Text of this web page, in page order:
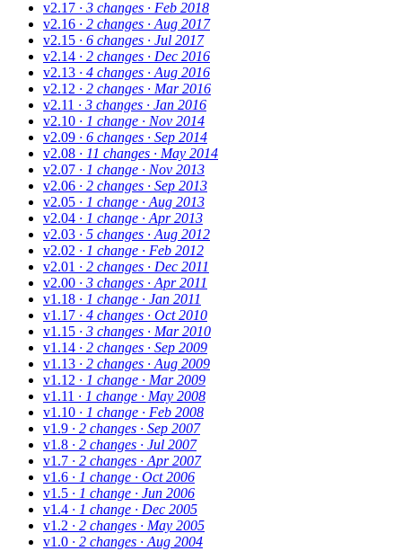
v2.17 · 3 changes · Feb 2018
v2.16 · 2 changes · Aug 2017
v2.15 · 6 changes · Jul 2017
v2.14 · 2 changes · Dec 2016
v2.13 · 4 changes · Aug 2016
v2.12 · 2 changes · Mar 2016
v2.11 · 3 changes · Jan 2016
v2.10 · 1 change · Nov 2014
v2.09 · 6 changes · Sep 2014
v2.08 · 11 changes · May 2014
v2.07 · 1 change · Nov 2013
v2.06 · 2 changes · Sep 2013
v2.05 · 1 change · Aug 2013
v2.04 · 1 change · Apr 2013
v2.03 · 5 changes · Aug 2012
v2.02 · 1 change · Feb 2012
v2.01 · 2 changes · Dec 2011
v2.00 · 3 changes · Apr 2011
v1.18 · 1 change · Jan 2011
v1.17 · 4 changes · Oct 2010
v1.15 · 3 changes · Mar 2010
v1.14 · 2 changes · Sep 2009
v1.13 · 2 changes · Aug 2009
v1.12 · 1 change · Mar 2009
v1.11 · 1 change · May 2008
v1.10 · 1 change · Feb 2008
v1.9 · 2 changes · Sep 2007
v1.8 · 2 changes · Jul 2007
v1.7 · 2 changes · Apr 2007
v1.6 · 1 change · Oct 2006
v1.5 · 1 change · Jun 2006
v1.4 · 1 change · Dec 2005
v1.2 · 2 changes · May 2005
v1.0 · 2 changes · Aug 2004